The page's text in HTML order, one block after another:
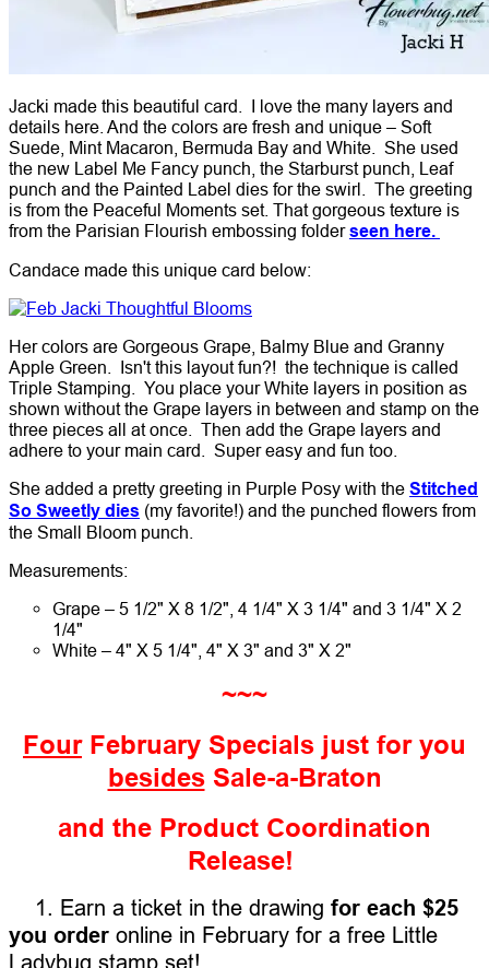
Jacki made this beautiful card. I love the many layers and
details here. And the colors are fresh and unique – Soft
Suede, Mint Macaron, Bermuda Bay and White. She used
the new Label Me Fancy punch, the Starburst punch, Leaf
punch and the Painted Label dies for the swirl. The greeting
is from the Peaceful Moments set. That gorgeous texture is
from the Parisian Flourish embossing folderseen here.
Candace made this unique card below:
Her colors are Gorgeous Grape, Balmy Blue and Granny
Apple Green. Isn't this layout fun?! the technique is called
Triple Stamping. You place your White layers in position as
shown without the Grape layers in between and stamp on the
three pieces all at once. Then add the Grape layers and
adhere to your main card. Super easy and fun too.
She added a pretty greeting in Purple Posy with the Stitched
So Sweetly dies (my favorite!) and the punched flowers from
the Small Bloom punch.
Measurements:
Grape – 5 1/2" X 8 1/2", 4 1/4" X 3 1/4" and 3 1/4" X 2
1/4"
White – 4" X 5 1/4", 4" X 3" and 3" X 2"
~~~
FourFebruary Specials just for you
besidesSale-a-Braton
and the Product Coordination
Release!
1. Earn a ticket in the drawing for each $25
you order online in February for a free Little
Ladybug stamp set!